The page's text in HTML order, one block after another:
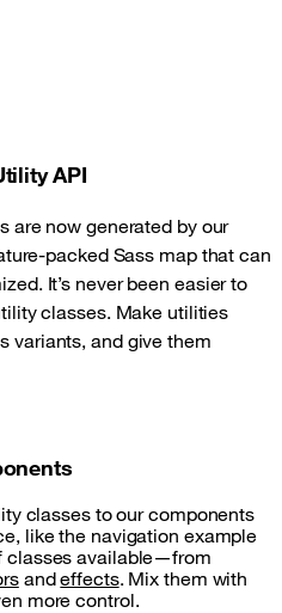
API
are now generated by our
packed Sass map that can
It’s never been easier to
classes. Make utilities
variants, and give them
classes to our components
like the navigation example
classes available—from
andeffects. Mix them with
more control.